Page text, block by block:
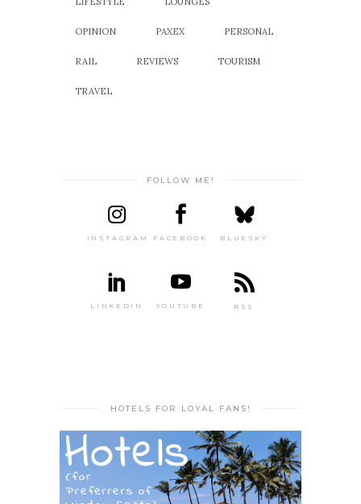
OPINION PAXEX PERSONAL
RAIL REVIEWS TOURISM
TRAVEL
FOLLOW ME!
INSTAGRAM FACEBOOK BLUESKY
LINKEDIN YOUTUBE RSS
HOTELS FOR LOYAL FANS!